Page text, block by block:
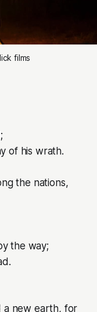
films
of his wrath.
the nations,
the way;
a new earth, for